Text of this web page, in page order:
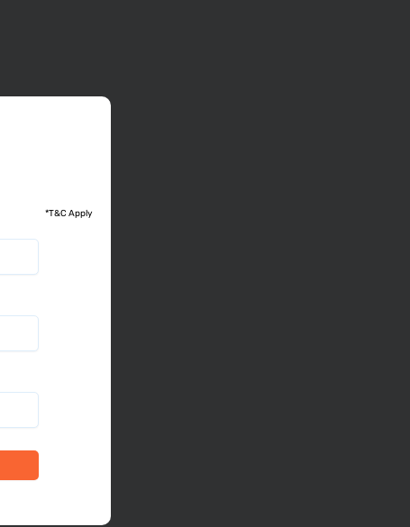
*T&C Apply